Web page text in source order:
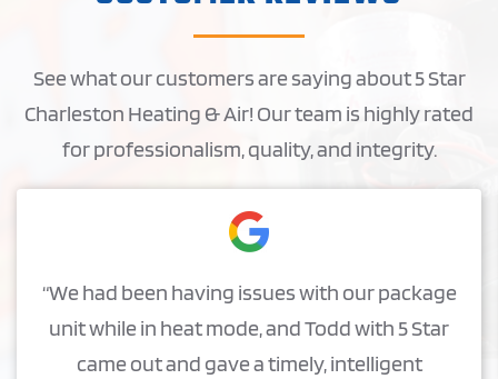
See what our customers are saying about 5 Star
Charleston Heating & Air! Our team is highly rated
for professionalism, quality, and integrity.
“We had been having issues with our package
unit while in heat mode, and Todd with 5 Star
came out and gave a timely, intelligent